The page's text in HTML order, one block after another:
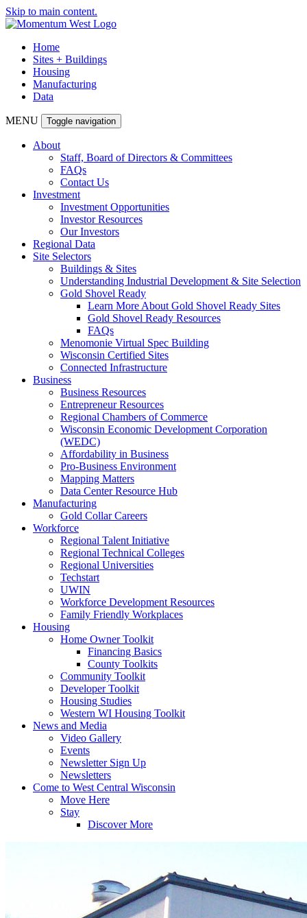
Skip to main content.
Home
Sites + Buildings
Housing
Manufacturing
Data
MENU Toggle navigation
About
Staff, Board of Directors & Committees
FAQs
Contact Us
Investment
Investment Opportunities
Investor Resources
Our Investors
Regional Data
Site Selectors
Buildings & Sites
Understanding Industrial Development & Site Selection
Gold Shovel Ready
Learn More About Gold Shovel Ready Sites
Gold Shovel Ready Resources
FAQs
Menomonie Virtual Spec Building
Wisconsin Certified Sites
Connected Infrastructure
Business
Business Resources
Entrepreneur Resources
Regional Chambers of Commerce
Wisconsin Economic Development Corporation
(WEDC)
Affordability in Business
Pro-Business Environment
Mapping Matters
Data Center Resource Hub
Manufacturing
Gold Collar Careers
Workforce
Regional Talent Initiative
Regional Technical Colleges
Regional Universities
Techstart
UWIN
Workforce Development Resources
Family Friendly Workplaces
Housing
Home Owner Toolkit
Financing Basics
County Toolkits
Community Toolkit
Developer Toolkit
Housing Studies
Western WI Housing Toolkit
News and Media
Video Gallery
Events
Newsletter Sign Up
Newsletters
Come to West Central Wisconsin
Move Here
Stay
Discover More